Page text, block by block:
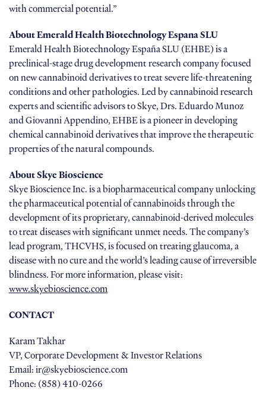
with commercial potential.”
About Emerald Health Biotechnology Espana SLU
Emerald Health Biotechnology España SLU (EHBE) is a
preclinical-stage drug development research company focused
on new cannabinoid derivatives to treat severe life-threatening
conditions and other pathologies. Led by cannabinoid research
experts and scientific advisors to Skye, Drs. Eduardo Munoz
and Giovanni Appendino, EHBE is a pioneer in developing
chemical cannabinoid derivatives that improve the therapeutic
properties of the natural compounds.
About Skye Bioscience
Skye Bioscience Inc. is a biopharmaceutical company unlocking
the pharmaceutical potential of cannabinoids through the
development of its proprietary, cannabinoid-derived molecules
to treat diseases with significant unmet needs. The company’s
lead program, THCVHS, is focused on treating glaucoma, a
disease with no cure and the world’s leading cause of irreversible
blindness. For more information, please visit:
www.skyebioscience.com
CONTACT
Karam Takhar
VP, Corporate Development & Investor Relations
Email: ir@skyebioscience.com
Phone: (858) 410-0266